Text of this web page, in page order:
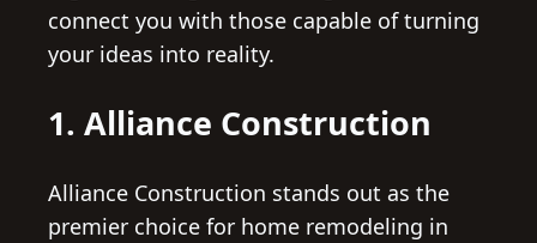
connect you with those capable of turning
your ideas into reality.
1. Alliance Construction
Alliance Construction stands out as the
premier choice for home remodeling in